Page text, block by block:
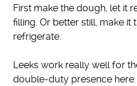
First make the dough, let it
filling. Or better still, make it
refrigerate.
Leeks work really well for
double-duty presence